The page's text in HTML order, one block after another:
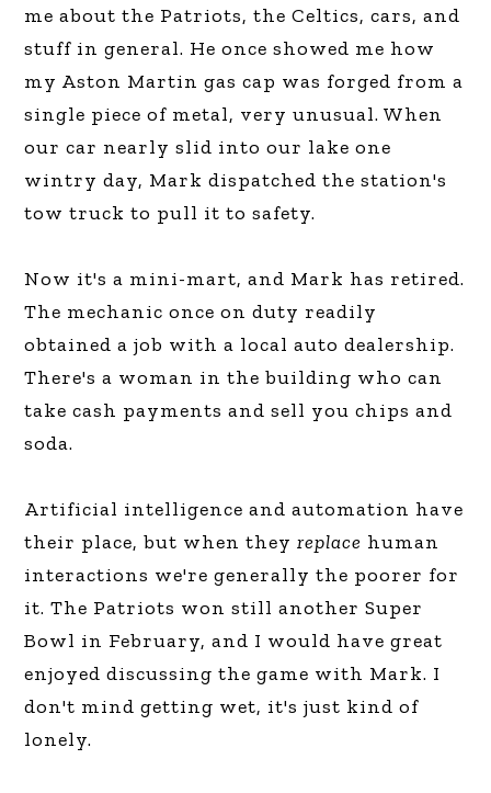
me about the Patriots, the Celtics, cars, and
stuff in general. He once showed me how
my Aston Martin gas cap was forged from a
single piece of metal, very unusual. When
our car nearly slid into our lake one
wintry day, Mark dispatched the station's
tow truck to pull it to safety.
Now it's a mini-mart, and Mark has retired.
The mechanic once on duty readily
obtained a job with a local auto dealership.
There's a woman in the building who can
take cash payments and sell you chips and
soda.
Artificial intelligence and automation have
their place, but when theyreplace human
interactions we're generally the poorer for
it. The Patriots won still another Super
Bowl in February, and I would have great
enjoyed discussing the game with Mark. I
don't mind getting wet, it's just kind of
lonely.